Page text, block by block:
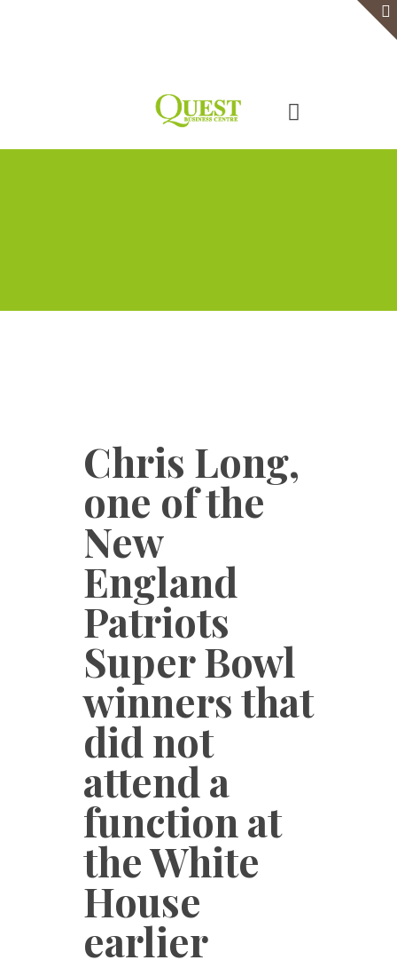
Chris Long,
one of the
New
England
Patriots
Super Bowl
winners that
did not
attend a
function at
the White
House
earlier